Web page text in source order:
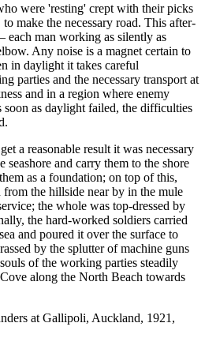
were 'resting' crept with their picks
make the necessary road. This after-
man working as silently as
Any noise is a magnet certain to
in daylight it takes careful
parties and the necessary transport at
and in a region where enemy
soon as daylight failed, the difficulties
a reasonable result it was necessary
seashore and carry them to the shore
as a foundation; on top of this,
the hillside near by in the mule
the whole was top-dressed by
the hard-worked soldiers carried
and poured it over the surface to
by the splutter of machine guns
of the working parties steadily
along the North Beach towards
at Gallipoli, Auckland, 1921,